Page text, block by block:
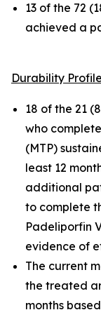
13 of the 72
achieved a
Durability
18 of the 21
who
(MTP)
least 12
additional
to complete
Padeliporfin
evidence of
The current
the treated
months